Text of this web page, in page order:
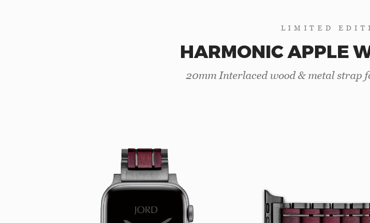
LIMITED
HARMONIC APPLE
20mm Interlaced wood & metal strap